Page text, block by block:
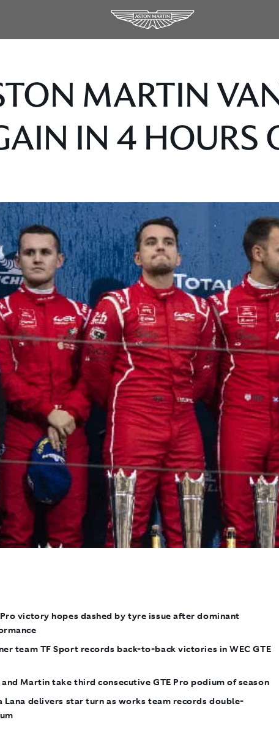
MARTIN
IN 4 HOURS
Pro victory hopes dashed by tyre issue after dominant
team TF Sport records back-to-back victories in WEC GTE
and Martin take third consecutive GTE Pro podium of season
Lana delivers star turn as works team records double-